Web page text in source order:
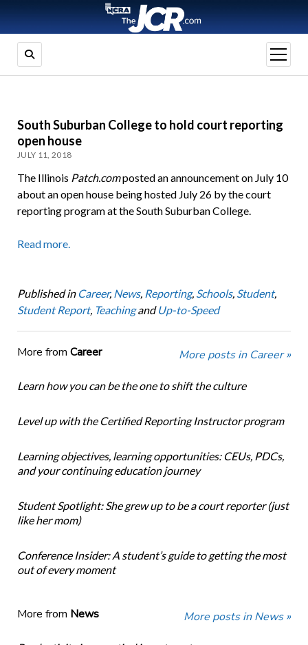
open
menu
South Suburban College to hold court reporting
open house
JULY 11, 2018
The Illinois Patch.composted an announcement on July 10
about an open house being hosted July 26 by the court
reporting program at the South Suburban College.
Read more.
Published in Career, News, Reporting, Schools, Student,
Student Report, TeachingandUp-to-Speed
More from Career More posts in Career »
Learn how you can be the one to shift the culture
Level up with the Certified Reporting Instructor program
Learning objectives, learning opportunities: CEUs, PDCs,
and your continuing education journey
Student Spotlight: She grew up to be a court reporter (just
like her mom)
Conference Insider: A student’s guide to getting the most
out of every moment
More from News More posts in News »